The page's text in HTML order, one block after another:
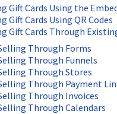
Gift Cards Using the
Gift Cards Using QR Codes
Gift Cards Through
Through Forms
Through Funnels
Through Stores
Through Payment
Through Invoices
Through Calendars